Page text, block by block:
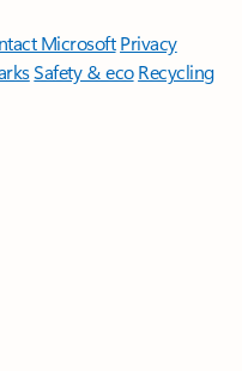
Microsoft Privacy
Safety & eco Recycling